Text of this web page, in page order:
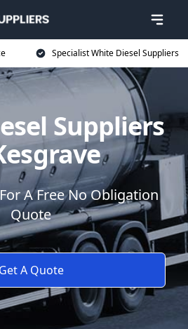
Specialist White Diesel Suppliers
Suppliers
A Free No Obligation
Quote
Get A Quote